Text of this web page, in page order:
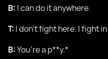
B: I can do it anywhere.
T: I don’t fight here. I fight
B:You’re a p**y.*